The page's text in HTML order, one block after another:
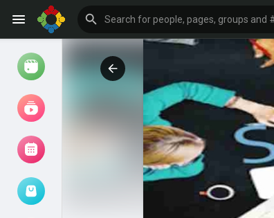
Reels
My events